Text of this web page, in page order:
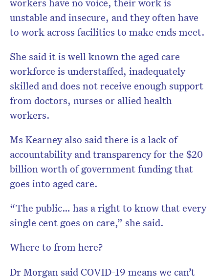
workers have no voice, their work is
unstable and insecure, and they often have
to work across facilities to make ends meet.
She said it is well known the aged care
workforce is understaffed, inadequately
skilled and does not receive enough support
from doctors, nurses or allied health
workers.
Ms Kearney also said there is a lack of
accountability and transparency for the $20
billion worth of government funding that
goes into aged care.
“The public… has a right to know that every
single cent goes on care,” she said.
Where to from here?
Dr Morgan said COVID-19 means we can’t